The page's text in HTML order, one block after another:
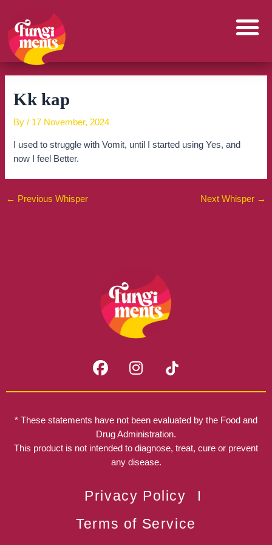
content
Kk kap
By/ 17 November, 2024
I used to struggle with Vomit, until I started using Yes, and
now I feel Better.
← Previous Whisper Next Whisper →
F
a
c
b
o
o
I
n
s
a
g
r
a
* These statements have not been evaluated by the Food and
Drug Administration.
This product is not intended to diagnose, treat, cure or prevent
any disease.
Privacy Policy
Terms of Service